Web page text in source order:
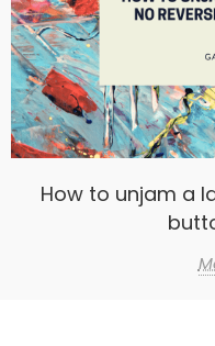
How to unjam a